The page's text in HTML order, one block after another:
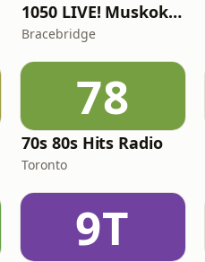
1050 LIVE! Muskoka Radio
Bracebridge
78
70s 80s Hits Radio
Toronto
9T